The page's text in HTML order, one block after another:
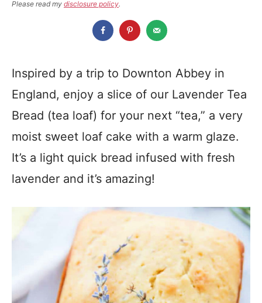
BOARDS & BOWLS RECOMMENDATIONS TO BUY
ABOUT SANDY WORK WITH ME
Please read my disclosure policy.
Inspired by a trip to Downton Abbey in
England, enjoy a slice of our Lavender Tea
Bread (tea loaf) for your next “tea,” a very
moist sweet loaf cake with a warm glaze.
It’s a light quick bread infused with fresh
lavender and it’s amazing!